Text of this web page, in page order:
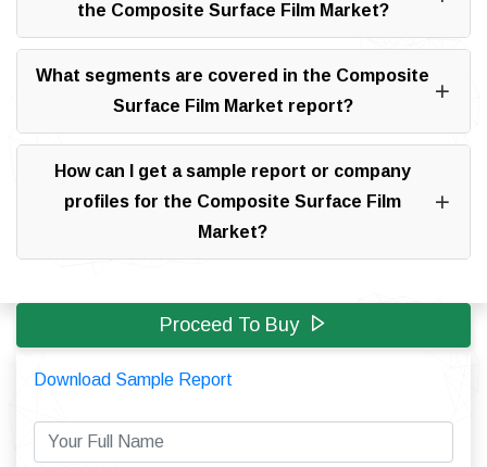
the Composite Surface Film Market?
What segments are covered in the Composite
Surface Film Market report?
How can I get a sample report or company
profiles for the Composite Surface Film
Market?
Proceed To Buy
Download Sample Report